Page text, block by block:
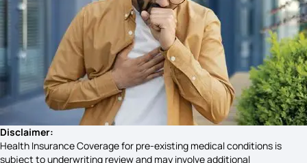
Cystic Fibrosis Causes
Symptoms of Celiac Disease
Disclaimer:
Health Insurance Coverage for pre-existing medical conditions is
subject to underwriting review and may involve additional